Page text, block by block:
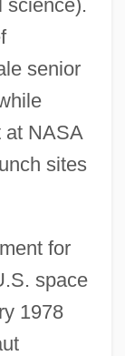
science).
senior
at NASA
sites
for
space
1978